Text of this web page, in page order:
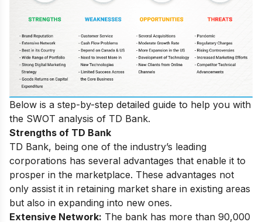
Below is a step-by-step detailed guide to help you with
the SWOT analysis of TD Bank.
Strengths of TD Bank
TD Bank, being one of the industry’s leading
corporations has several advantages that enable it to
prosper in the marketplace. These advantages not
only assist it in retaining market share in existing areas
but also in expanding into new ones.
Extensive Network: The bank has more than 90,000